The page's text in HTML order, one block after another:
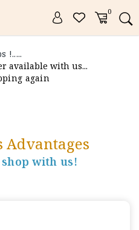
0
!.....
available with us...
again
Advantages
with us!